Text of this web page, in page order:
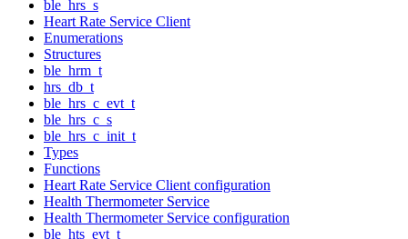
ble_hrs_s
Heart Rate Service Client
Enumerations
Structures
ble_hrm_t
hrs_db_t
ble_hrs_c_evt_t
ble_hrs_c_s
ble_hrs_c_init_t
Types
Functions
Heart Rate Service Client configuration
Health Thermometer Service
Health Thermometer Service configuration
ble_hts_evt_t